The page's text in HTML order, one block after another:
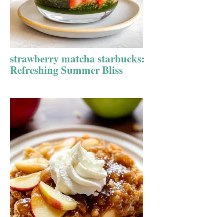
strawberry matcha starbucks:
Refreshing Summer Bliss